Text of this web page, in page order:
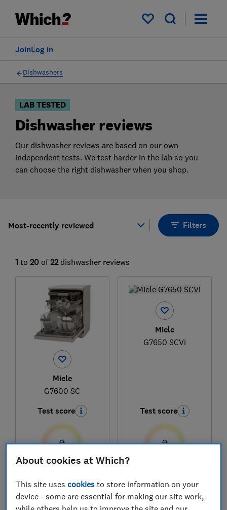
My saved items
Log in
Join
Filters
Dishwashers
LAB TESTED
Dishwasher reviews
Our dishwasher reviews are based on our own
independent tests. We test harder in the lab so you
can choose the right dishwasher when you shop.
Most-recently reviewed Filters
1 to 20 of 22 dishwasher reviews
Miele
G7600 SC
Test score
£1,195
View retailers
Miele
G7650 SCVi
Test score
£1,358
View retailers
About cookies at Which?
This site usescookies to store information on your
device - some are essential for making our site work,